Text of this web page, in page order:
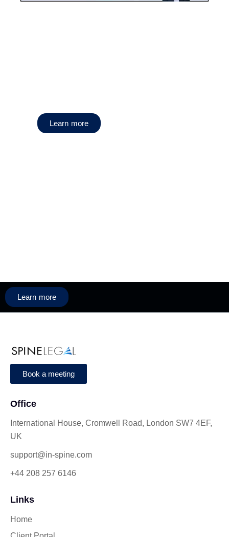
Learn more
Learn more
Book a meeting
Office
International House, Cromwell Road, London SW7 4EF,
UK
support@in-spine.com
+44 208 257 6146
Links
Home